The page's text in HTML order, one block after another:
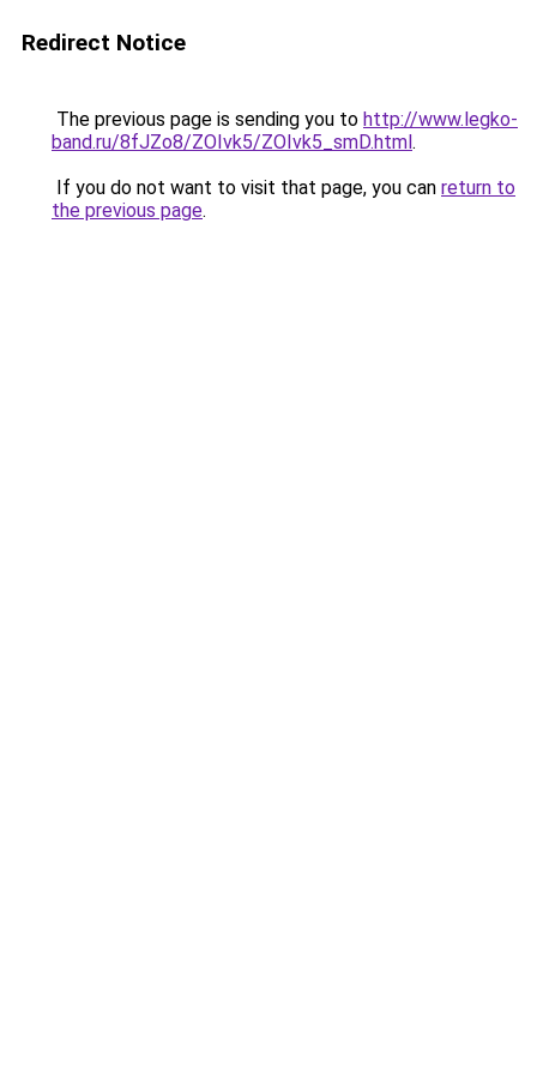
Redirect Notice
The previous page is sending you to http://www.legko-
band.ru/8fJZo8/ZOIvk5/ZOIvk5_smD.html.
If you do not want to visit that page, you can return to
the previous page.